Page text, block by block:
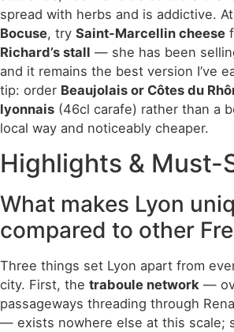
spread with herbs and is addictive. At
Bocuse, try Saint-Marcellin cheese
Richard’s stall — she has been
and it remains the best version I’ve
tip: order Beaujolais or Côtes du
lyonnais (46cl carafe) rather than a
local way and noticeably cheaper.
Highlights & Must-
What makes Lyon
compared to other
Three things set Lyon apart from
city. First, the traboule network —
passageways threading through
— exists nowhere else at this scale;